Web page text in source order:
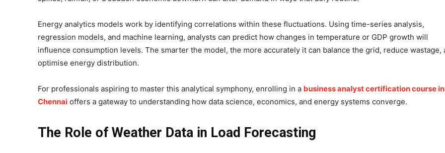
Energy analytics models work by identifying correlations within these fluctuations. Using time-series analysis,
regression models, and machine learning, analysts can predict how changes in temperature or GDP growth will
influence consumption levels. The smarter the model, the more accurately it can balance the grid, reduce wastage,
optimise energy distribution.
For professionals aspiring to master this analytical symphony, enrolling in a business analyst certification course in
Chennai offers a gateway to understanding how data science, economics, and energy systems converge.
The Role of Weather Data in Load Forecasting